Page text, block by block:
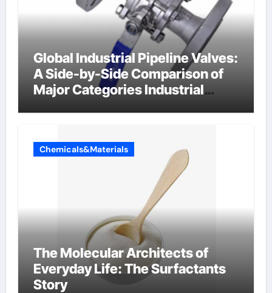
Global Industrial Pipeline Valves:
A Side-by-Side Comparison of
Major Categories Industrial
Chemicals&Materials
The Molecular Architects of
Everyday Life: The Surfactants
Story